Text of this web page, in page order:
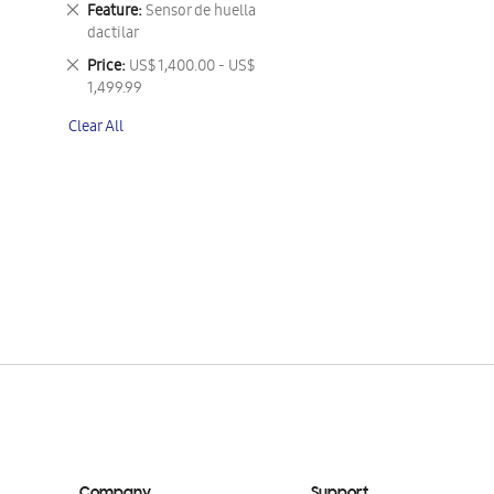
Feature Sensor de huella
dactilar
Remove
This
Item
Price US$ 1,400.00 - US$
1,499.99
Remove
This
Clear All